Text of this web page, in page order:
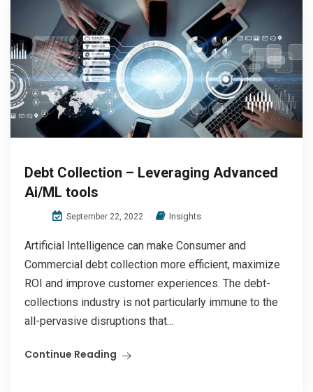
Debt Collection – Leveraging Advanced
Ai/ML tools
September 22, 2022 Insights
Artificial Intelligence can make Consumer and
Commercial debt collection more efficient, maximize
ROI and improve customer experiences. The debt-
collections industry is not particularly immune to the
all-pervasive disruptions that...
Continue Reading